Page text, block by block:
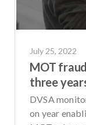
July 25, 2022
MOT
three
DVSA
on year